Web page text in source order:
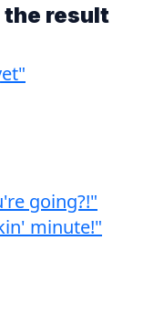
the result
going?!"
minute!"